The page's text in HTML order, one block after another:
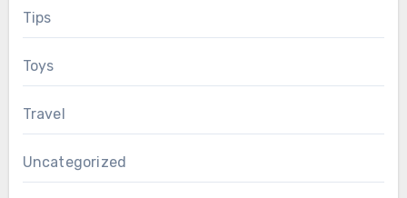
Tips
Toys
Travel
Uncategorized